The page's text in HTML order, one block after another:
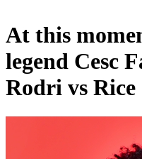
At this
legend Cesc
Rodri vs Rice